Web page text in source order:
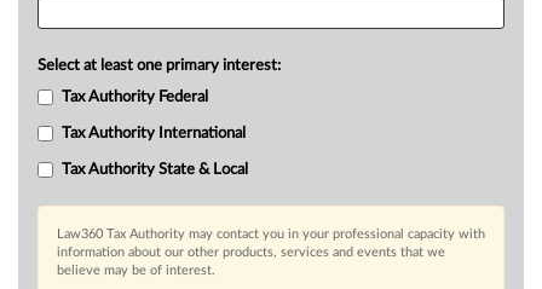
Select at least one primary interest:
Tax Authority Federal
Tax Authority International
Tax Authority State & Local
Law360 Tax Authority may contact you in your professional capacity with
information about our other products, services and events that we
believe may be of interest.